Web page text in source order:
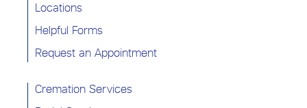
Locations
Helpful Forms
Request an Appointment
Cremation Services